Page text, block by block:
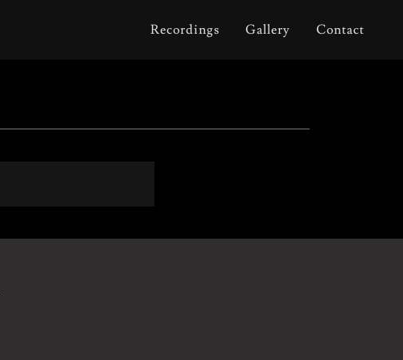
Recordings Gallery Contact